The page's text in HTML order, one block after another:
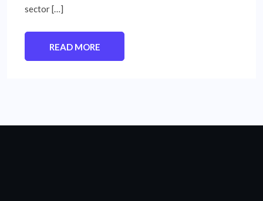
sector […]
READ MORE